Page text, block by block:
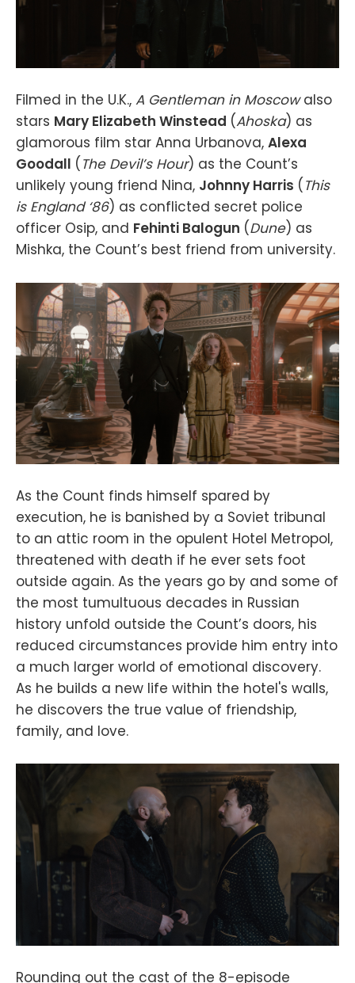
Filmed in the U.K., A Gentleman in Moscowalso
stars Mary Elizabeth Winstead (Ahoska) as
glamorous film star Anna Urbanova, Alexa
Goodall ( The Devil’s Hour) as the Count’s
unlikely young friend Nina, Johnny Harris ( This
is England ‘86) as conflicted secret police
officer Osip, and Fehinti Balogun (Dune) as
Mishka, the Count’s best friend from university.
As the Count finds himself spared by
execution, he is banished by a Soviet tribunal
to an attic room in the opulent Hotel Metropol,
threatened with death if he ever sets foot
outside again. As the years go by and some of
the most tumultuous decades in Russian
history unfold outside the Count’s doors, his
reduced circumstances provide him entry into
a much larger world of emotional discovery.
As he builds a new life within the hotel's walls,
he discovers the true value of friendship,
family, and love.
Rounding out the cast of the 8-episode